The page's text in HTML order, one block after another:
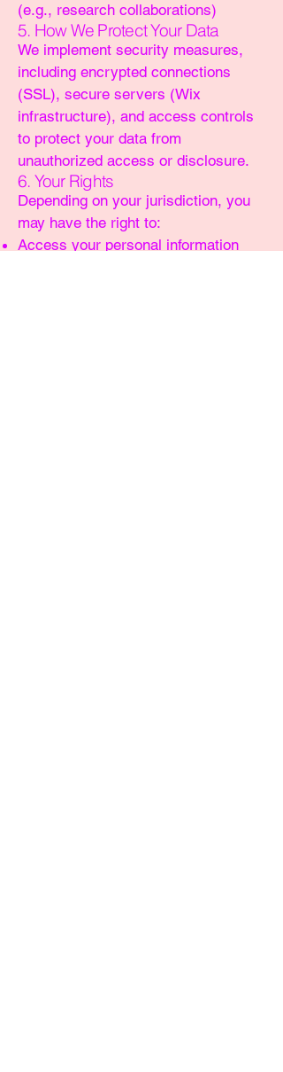
(e.g., research collaborations)
5. How We Protect Your Data
We implement security measures,
including encrypted connections
(SSL), secure servers (Wix
infrastructure), and access controls
to protect your data from
unauthorized access or disclosure.
6. Your Rights
Depending on your jurisdiction, you
may have the right to:
Access your personal information